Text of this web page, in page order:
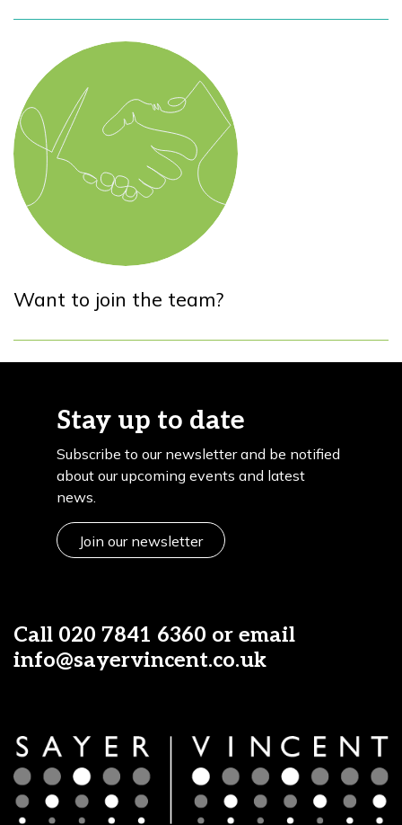
Want to join the team?
Stay up to date
Subscribe to our newsletter and be notified
about our upcoming events and latest
news.
Join our newsletter
Call 020 7841 6360 or email
info@sayervincent.co.uk